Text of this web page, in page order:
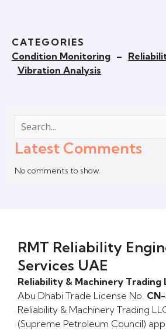
CATEGORIES
Condition Monitoring –
Vibration Analysis
Latest Comments
No comments to show.
RMT Reliability
Services UAE
Reliability & Machinery Trading
Abu Dhabi Trade License No.
Reliability & Machinery Trading
(Supreme Petroleum Council)